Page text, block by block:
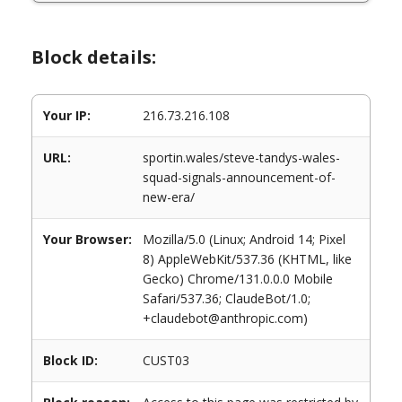
Block details:
Your IP: 216.73.216.108
URL:
sportin.wales/steve-tandys-wales-
squad-signals-announcement-of-
new-era/
Your Browser:
Mozilla/5.0 (Linux; Android 14; Pixel
8) AppleWebKit/537.36 (KHTML, like
Gecko) Chrome/131.0.0.0 Mobile
Safari/537.36; ClaudeBot/1.0;
+claudebot@anthropic.com)
Block ID: CUST03